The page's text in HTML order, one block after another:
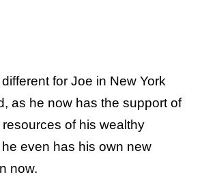
for Joe in New York
as he now has the support of
of his wealthy
even has his own new
now.